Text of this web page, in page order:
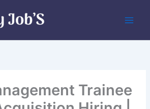
Trainee